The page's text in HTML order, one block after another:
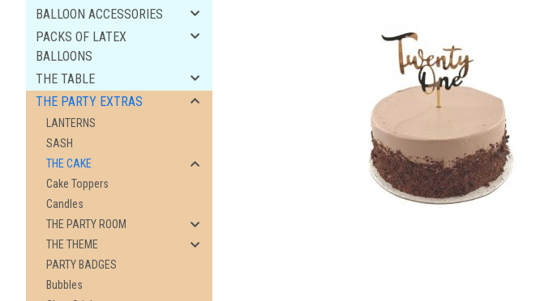
BALLOON ACCESSORIES
PACKS OF LATEX
BALLOONS
THE TABLE
THE PARTY EXTRAS
LANTERNS
SASH
THE CAKE
Cake Toppers
Candles
THE PARTY ROOM
THE THEME
PARTY BADGES
Bubbles